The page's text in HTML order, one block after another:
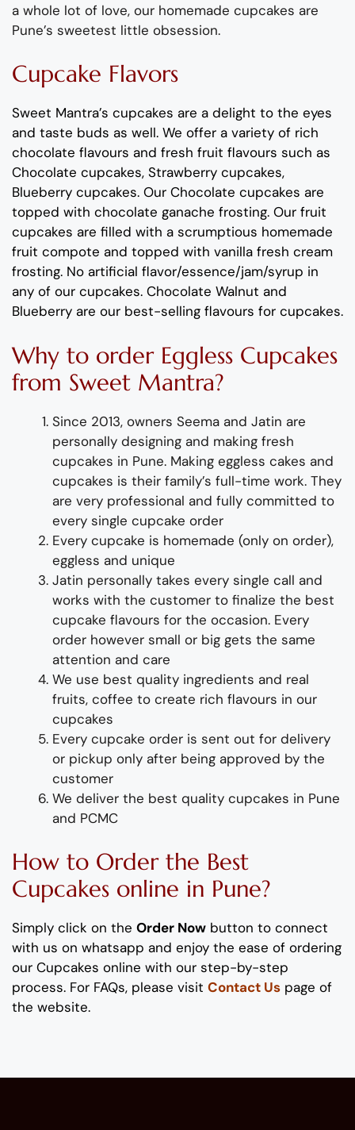
a whole lot of love, our homemade cupcakes are
Pune’s sweetest little obsession.
Cupcake Flavors
Sweet Mantra’s cupcakes are a delight to the eyes
and taste buds as well. We offer a variety of rich
chocolate flavours and fresh fruit flavours such as
Chocolate cupcakes, Strawberry cupcakes,
Blueberry cupcakes. Our Chocolate cupcakes are
topped with chocolate ganache frosting. Our fruit
cupcakes are filled with a scrumptious homemade
fruit compote and topped with vanilla fresh cream
frosting. No artificial flavor/essence/jam/syrup in
any of our cupcakes. Chocolate Walnut and
Blueberry are our best-selling flavours for cupcakes.
Why to order Eggless Cupcakes
from Sweet Mantra?
Since 2013, owners Seema and Jatin are
personally designing and making fresh
cupcakes in Pune. Making eggless cakes and
cupcakes is their family’s full-time work. They
are very professional and fully committed to
every single cupcake order
Every cupcake is homemade (only on order),
eggless and unique
Jatin personally takes every single call and
works with the customer to finalize the best
cupcake flavours for the occasion. Every
order however small or big gets the same
attention and care
We use best quality ingredients and real
fruits, coffee to create rich flavours in our
cupcakes
Every cupcake order is sent out for delivery
or pickup only after being approved by the
customer
We deliver the best quality cupcakes in Pune
and PCMC
How to Order the Best
Cupcakes online in Pune?
Simply click on the Order Now button to connect
with us on whatsapp and enjoy the ease of ordering
our Cupcakes online with our step-by-step
process. For FAQs, please visit Contact Us page of
the website.